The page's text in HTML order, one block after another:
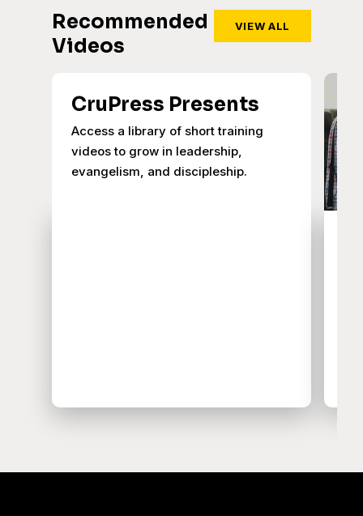
Recommended
Videos
VIEW ALL
CruPress Presents
Access a library of short training
videos to grow in leadership,
evangelism, and discipleship.